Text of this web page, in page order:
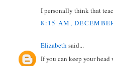
I personally think that
8:15 AM,
Elizabeth said...
If you can keep your